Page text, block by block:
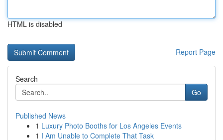
HTML is disabled
Report Page
Search
Go
Published News
1 Luxury Photo Booths for Los Angeles Events
1 I Am Unable to Complete That Task